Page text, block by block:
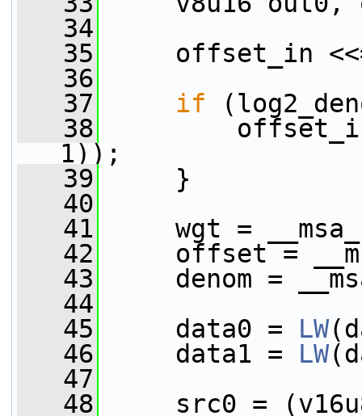
   34
   35
offset_in <<=
   36
   37
if
   38
offset_in +=
1));
   39
}
   40
   41
wgt =
   42
offset =
   43
denom =
   44
   45
data0 = LW
   46
data1 = LW
   47
   48
src0 =